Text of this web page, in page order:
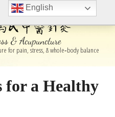
& Acupuncture
for pain, stress, & whole‑body balance
for a Healthy
English